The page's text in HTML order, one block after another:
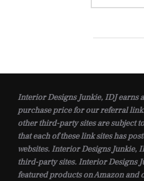
Interior Designs Junkie, IDJ earns
purchase price for our referral
other third-party sites are subject
that each of these link sites has
websites. Interior Designs Junkie,
third-party sites. Interior Designs
featured products on Amazon